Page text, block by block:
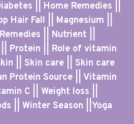
|| Home Remedies ||
Hair Fall || Magnesium ||
|| Nutrient ||
Protein || Role of vitamin
|| Skin care || Skin care
Protein Source || Vitamin
C || Weight loss ||
|| Winter Season ||Yoga